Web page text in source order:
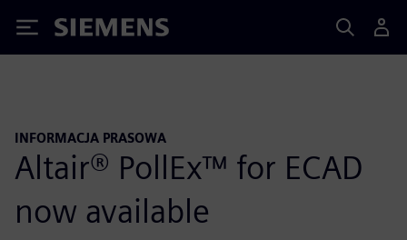
Siemens
INFORMACJA PRASOWA
Altair® PollEx™ for ECAD
now available